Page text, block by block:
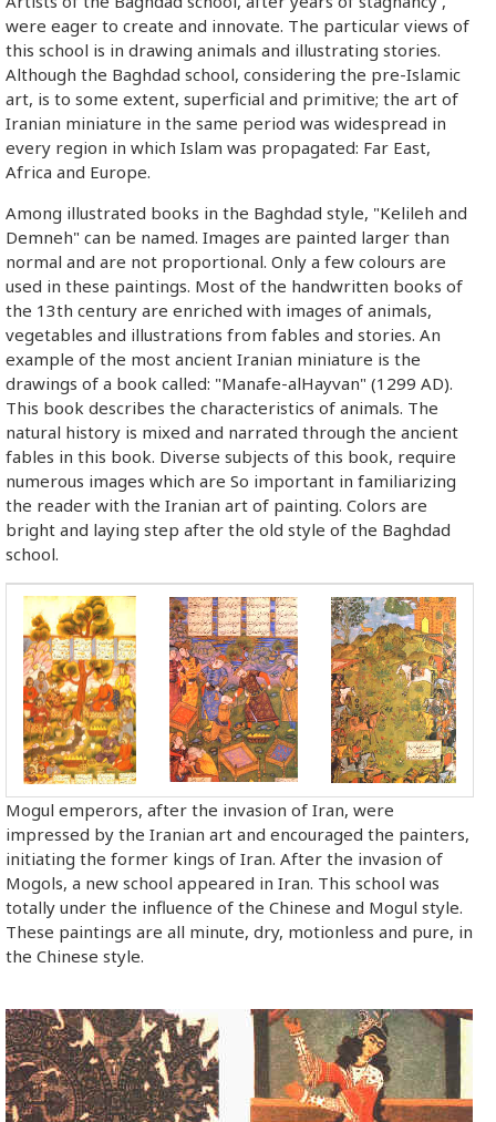
were eager to create and innovate. The particular views of
this school is in drawing animals and illustrating stories.
Although the Baghdad school, considering the pre-Islamic
art, is to some extent, superficial and primitive; the art of
Iranian miniature in the same period was widespread in
every region in which Islam was propagated: Far East,
Africa and Europe.
Among illustrated books in the Baghdad style, "Kelileh and
Demneh" can be named. Images are painted larger than
normal and are not proportional. Only a few colours are
used in these paintings. Most of the handwritten books of
the 13th century are enriched with images of animals,
vegetables and illustrations from fables and stories. An
example of the most ancient Iranian miniature is the
drawings of a book called: "Manafe-alHayvan" (1299 AD).
This book describes the characteristics of animals. The
natural history is mixed and narrated through the ancient
fables in this book. Diverse subjects of this book, require
numerous images which are So important in familiarizing
the reader with the Iranian art of painting. Colors are
bright and laying step after the old style of the Baghdad
school.
Mogul emperors, after the invasion of Iran, were
impressed by the Iranian art and encouraged the painters,
initiating the former kings of Iran. After the invasion of
Mogols, a new school appeared in Iran. This school was
totally under the influence of the Chinese and Mogul style.
These paintings are all minute, dry, motionless and pure, in
the Chinese style.